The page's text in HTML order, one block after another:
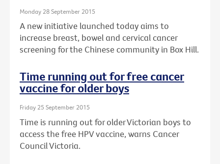
Monday 28 September 2015
A new initiative launched today aims to
increase breast, bowel and cervical cancer
screening for the Chinese community in Box Hill.
Time running out for free cancer
vaccine for older boys
Friday 25 September 2015
Time is running out for older Victorian boys to
access the free HPV vaccine, warns Cancer
Council Victoria.